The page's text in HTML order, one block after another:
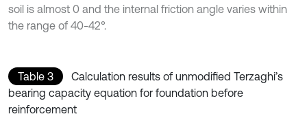
soil is almost 0 and the internal friction angle varies within
the range of 40-42°.
Table 3
Calculation results of unmodified Terzaghi’s
bearing capacity equation for foundation before
reinforcement